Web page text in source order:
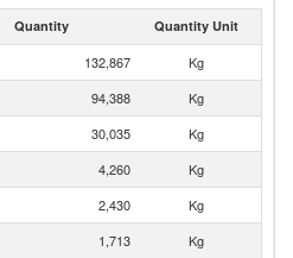
Quantity Quantity Unit
132,867
Kg
94,388
Kg
30,035
Kg
4,260
Kg
2,430
Kg
1,713
Kg